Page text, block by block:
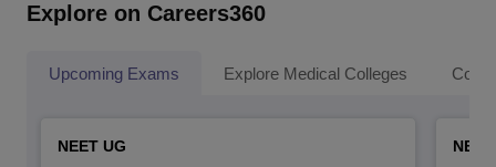
Explore on Careers360
Upcoming Exams Explore Medical Colleges
NEET UG